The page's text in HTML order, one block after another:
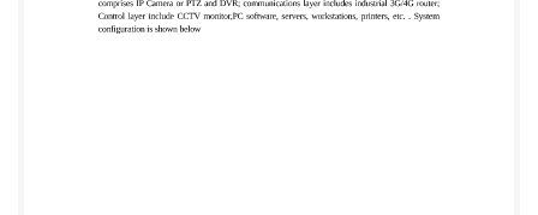
modernization and efficient management.